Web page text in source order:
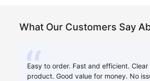
What Our Customers Say
Easy to order. Fast and efficient.
product. Good value for money. No